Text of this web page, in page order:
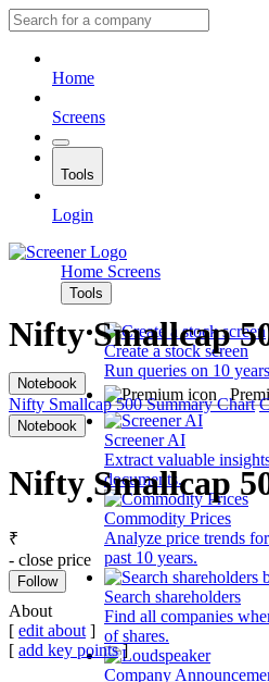
Home
Screens
Tools
Login
Home Screens
Tools
Create a stock screen
Run queries on 10
Screener AI
Extract valuable
documents.
Commodity Prices
Analyze price trends
past 10 years.
Search shareholders
Find all companies
of shares.
Company
Nifty Smallcap
Notebook
Nifty Smallcap 500 Summary Chart
Notebook
Nifty Smallcap
₹
- close price
Follow
About
[ edit about]
[ add key points]